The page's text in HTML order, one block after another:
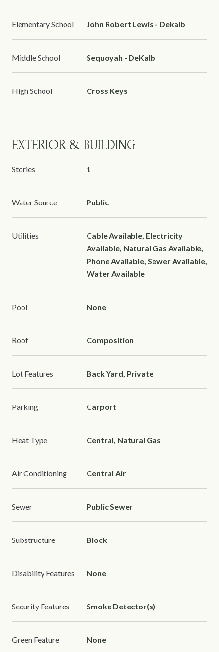
Elementary School John Robert Lewis - Dekalb
Middle School Sequoyah - DeKalb
High School Cross Keys
EXTERIOR & BUILDING
Stories 1
Water Source Public
Utilities
Cable Available, Electricity
Available, Natural Gas Available,
Phone Available, Sewer Available,
Water Available
Pool None
Roof Composition
Lot Features Back Yard, Private
Parking Carport
Heat Type Central, Natural Gas
Air Conditioning Central Air
Sewer Public Sewer
Substructure Block
Disability Features None
Security Features Smoke Detector(s)
Green Feature None